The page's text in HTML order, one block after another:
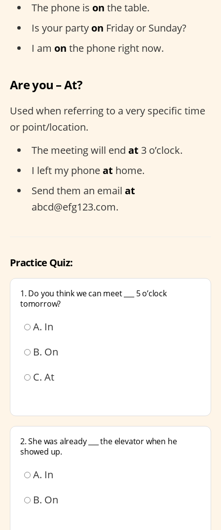
The phone is on the table.
Is your party on Friday or Sunday?
I am on the phone right now.
Are you – At?
Used when referring to a very specific time
or point/location.
The meeting will end at 3 o’clock.
I left my phoneat home.
Send them an email at
abcd@efg123.com.
Practice Quiz:
1. Do you think we can meet ___ 5 o’clock
tomorrow?
A. In
B. On
C. At
2. She was already ___ the elevator when he
showed up.
A. In
B. On